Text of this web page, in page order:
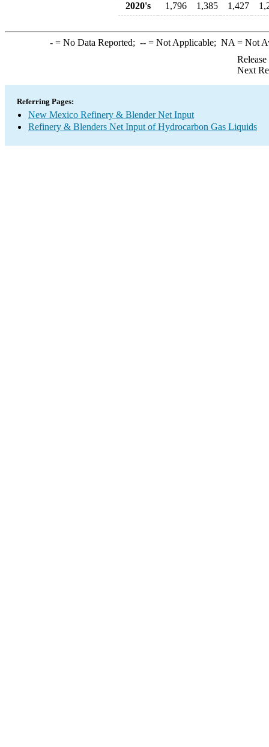
2020's
1,796 1,385 1,427
-= No Data Reported; --= Not Applicable; NA = Not
Next
Referring Pages:
New Mexico Refinery & Blender Net Input
Refinery & Blenders Net Input of Hydrocarbon Gas Liquids